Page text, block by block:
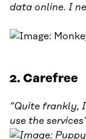
data online. I
2. Carefree
“Quite frankly,
use the